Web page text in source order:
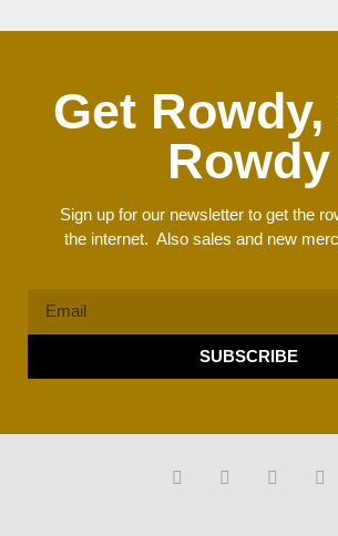
Get
Rowdy
Sign up for our newsletter to get the
the internet. Also sales and new
SUBSCRIBE